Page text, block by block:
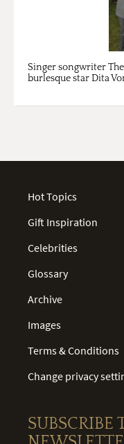
Singer songwriter
burlesque star Dita
Hot Topics
Gift Inspiration
Celebrities
Glossary
Archive
Images
Terms & Conditions
Change privacy
SUBSCRIBE